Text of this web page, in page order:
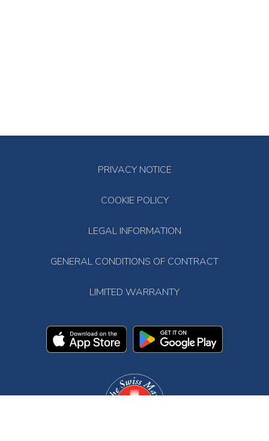
PRIVACY NOTICE
COOKIE POLICY
LEGAL INFORMATION
GENERAL CONDITIONS OF CONTRACT
LIMITED WARRANTY